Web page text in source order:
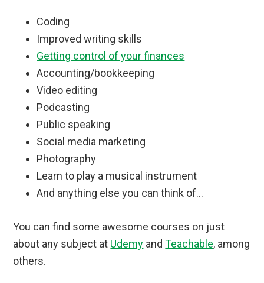
Coding
Improved writing skills
Getting control of your finances
Accounting/bookkeeping
Video editing
Podcasting
Public speaking
Social media marketing
Photography
Learn to play a musical instrument
And anything else you can think of…
You can find some awesome courses on just
about any subject at Udemy andTeachable, among
others.